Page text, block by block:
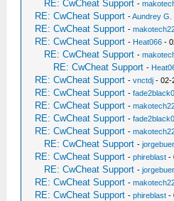
RE: CwCheat Support -
RE: CwCheat Support -Aundrey G.
RE: CwCheat Support -
RE: CwCheat Support - Heat066 -
RE: CwCheat Support -
RE: CwCheat Support -
RE: CwCheat Support -vnctdj - 02-
RE: CwCheat Support -
RE: CwCheat Support -
RE: CwCheat Support -
RE: CwCheat Support -
RE: CwCheat Support -
RE: CwCheat Support -phireblast -
RE: CwCheat Support -
RE: CwCheat Support -
RE: CwCheat Support -phireblast -